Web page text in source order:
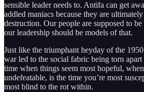
sensible leader needs to. Antifa can get
addled maniacs because they are
destruction. Our people are supposed to
our leadership should be models of that.
Just like the triumphant heyday of the
war led to the social fabric being torn apart
time when things seem most hopeful,
undefeatable, is the time you’re most
most blind to the rot within.